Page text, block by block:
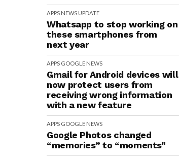
APPS NEWS UPDATE
Whatsapp to stop working on
these smartphones from
next year
APPS GOOGLE NEWS
Gmail for Android devices will
now protect users from
receiving wrong information
with a new feature
APPS GOOGLE NEWS
Google Photos changed
“memories” to “moments"